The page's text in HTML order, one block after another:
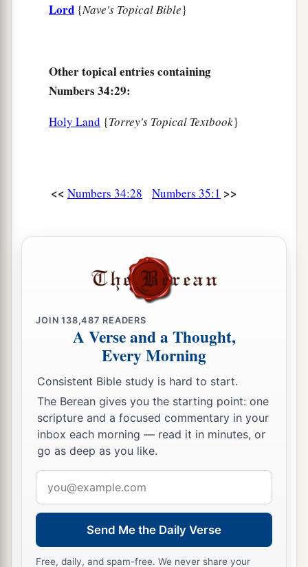
Lord {Nave's Topical Bible}
Other topical entries containing
Numbers 34:29:
Holy Land {Torrey's Topical Textbook}
<< Numbers 34:28 Numbers 35:1 >>
JOIN138,487 READERS
A Verse and a Thought,
Every Morning
Consistent Bible study is hard to start.
The Berean gives you the starting point: one
scripture and a focused commentary in your
inbox each morning — read it in minutes, or
go as deep as you like.
address
Send Me the Daily Verse
Free, daily, and spam-free. We never share your